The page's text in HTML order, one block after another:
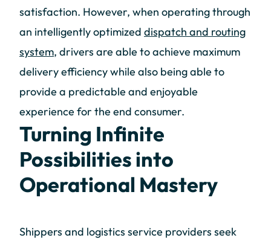
satisfaction. However, when operating through
an intelligently optimized dispatch and routing
system, drivers are able to achieve maximum
delivery efficiency while also being able to
provide a predictable and enjoyable
experience for the end consumer.
Turning Infinite
Possibilities into
Operational Mastery
Shippers and logistics service providers seek